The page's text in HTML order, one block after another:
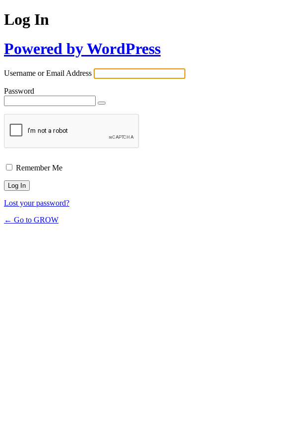
Log In
Powered by WordPress
Username or Email Address
Password
Remember Me
Lost your password?
← Go to GROW